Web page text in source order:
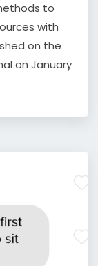
to
with
on the
on January